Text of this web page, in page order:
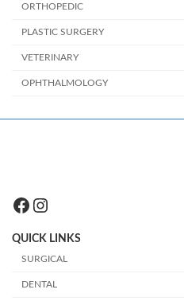
ORTHOPEDIC
PLASTIC SURGERY
VETERINARY
OPHTHALMOLOGY
Facebook
Instagram
QUICK LINKS
SURGICAL
DENTAL